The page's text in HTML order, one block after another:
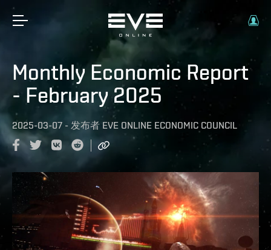
Monthly Economic Report
- February 2025
2025-03-07 - 发布者 EVE ONLINE ECONOMIC COUNCIL